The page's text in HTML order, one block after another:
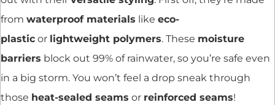
from waterproof materials like eco-
plastic or lightweight polymers. These moisture
barriers block out 99% of rainwater, so you’re safe even
in a big storm. You won’t feel a drop sneak through
those heat-sealed seams or reinforced seams!